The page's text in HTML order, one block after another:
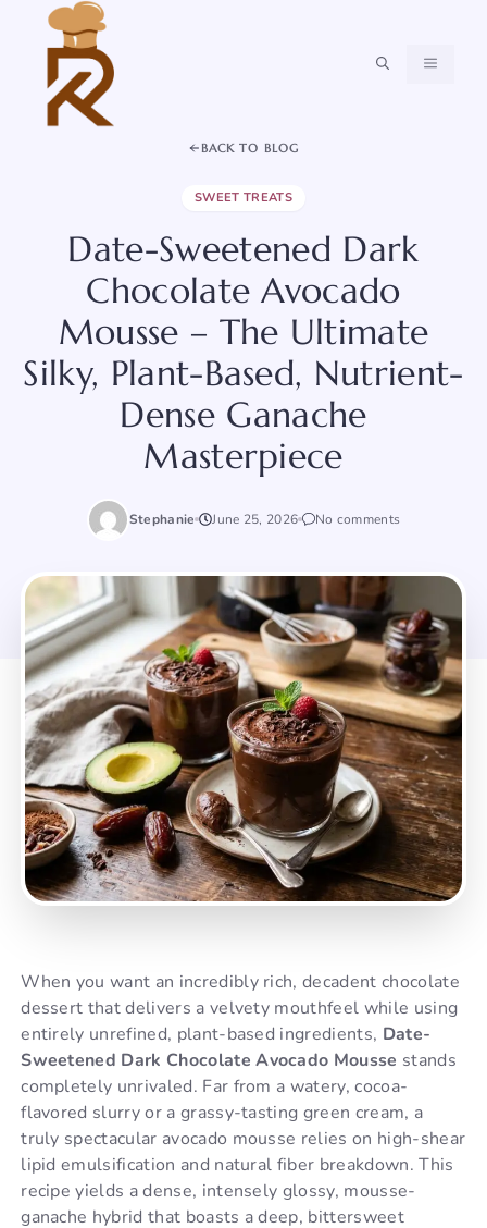
content
MENU
BACK TO BLOG
SWEET TREATS
Date-Sweetened Dark
Chocolate Avocado
Mousse – The Ultimate
Silky, Plant-Based, Nutrient-
Dense Ganache
Masterpiece
Stephanie June 25, 2026 No comments
When you want an incredibly rich, decadent chocolate
dessert that delivers a velvety mouthfeel while using
entirely unrefined, plant-based ingredients, Date-
Sweetened Dark Chocolate Avocado Mousse stands
completely unrivaled. Far from a watery, cocoa-
flavored slurry or a grassy-tasting green cream, a
truly spectacular avocado mousse relies on high-shear
lipid emulsification and natural fiber breakdown. This
recipe yields a dense, intensely glossy, mousse-
ganache hybrid that boasts a deep, bittersweet